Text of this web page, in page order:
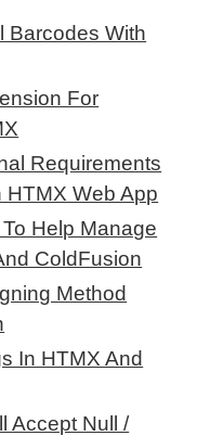
Barcodes With
For
Requirements
HTMX Web App
Help Manage
ColdFusion
Method
In HTMX And
Accept Null /